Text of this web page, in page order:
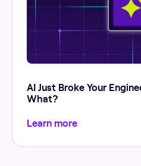
AI Just Broke Your
What?
Learn more